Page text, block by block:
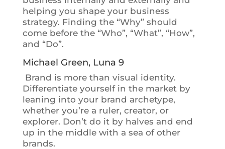
helping you shape your business
strategy. Finding the “Why” should
come before the “Who”, “What”, “How”,
and “Do”.
Michael Green, Luna 9
Brand is more than visual identity.
Differentiate yourself in the market by
leaning into your brand archetype,
whether you’re a ruler, creator, or
explorer. Don’t do it by halves and end
up in the middle with a sea of other
brands.